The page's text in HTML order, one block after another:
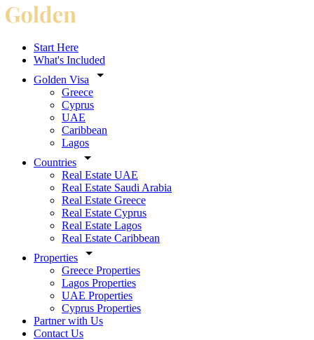
Start Here
What's Included
Golden Visa
Greece
Cyprus
UAE
Caribbean
Lagos
Countries
Real Estate UAE
Real Estate Saudi Arabia
Real Estate Greece
Real Estate Cyprus
Real Estate Lagos
Real Estate Caribbean
Properties
Greece Properties
Lagos Properties
UAE Properties
Cyprus Properties
Partner with Us
Contact Us